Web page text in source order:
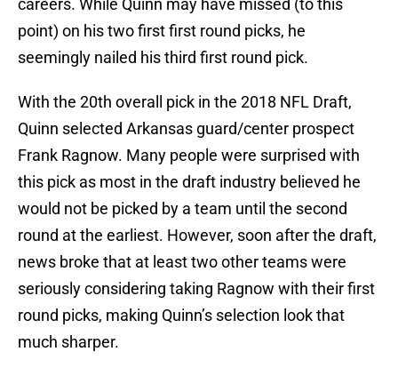
careers. While Quinn may have missed (to this
point) on his two first first round picks, he
seemingly nailed his third first round pick.
With the 20th overall pick in the 2018 NFL Draft,
Quinn selected Arkansas guard/center prospect
Frank Ragnow. Many people were surprised with
this pick as most in the draft industry believed he
would not be picked by a team until the second
round at the earliest. However, soon after the draft,
news broke that at least two other teams were
seriously considering taking Ragnow with their first
round picks, making Quinn’s selection look that
much sharper.